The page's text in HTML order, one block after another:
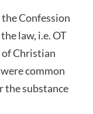
Confession
law, i.e. OT
of Christian
common
the substance